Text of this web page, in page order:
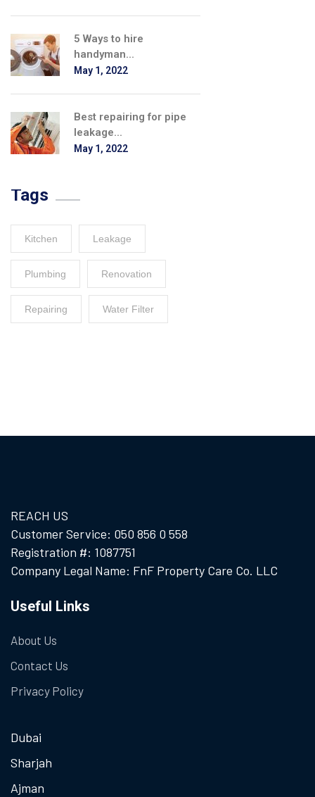
5 Ways to hire
handyman...
May 1, 2022
Best repairing for pipe
leakage...
May 1, 2022
Tags
Kitchen Leakage
Plumbing Renovation
Repairing Water Filter
REACH US
Customer Service: 050 856 0 558
Registration #: 1087751
Company Legal Name: FnF Property Care Co. LLC
Useful Links
About Us
Contact Us
Privacy Policy
Dubai
Sharjah
Ajman